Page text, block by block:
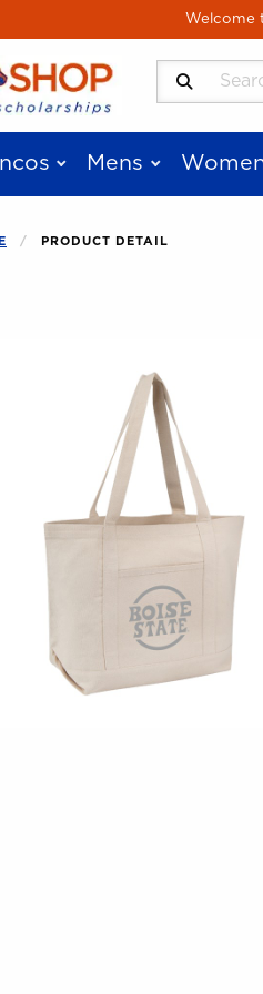
Welcome
Search
Mens
PRODUCT DETAIL
Begin